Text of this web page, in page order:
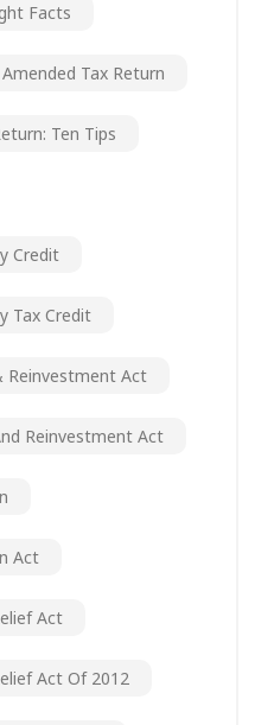
Facts
Amended Tax Return
Ten Tips
Credit
Tax Credit
Reinvestment Act
Reinvestment Act
Act
Act
Act Of 2012